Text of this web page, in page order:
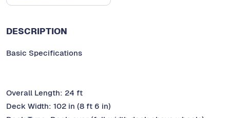
DESCRIPTION
Basic Specifications
Overall Length: 24 ft
Deck Width: 102 in (8 ft 6 in)